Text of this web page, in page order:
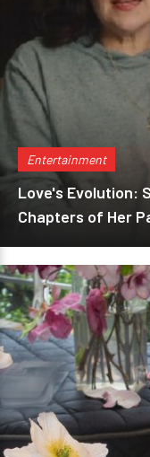
Entertainment
Love's Evolution:
Chapters of Her